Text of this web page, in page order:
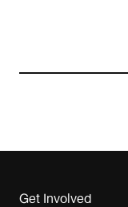
Get Involved